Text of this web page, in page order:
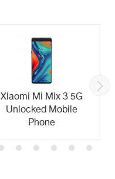
Xiaomi Mi Mix 3 5G
Unlocked Mobile
Phone